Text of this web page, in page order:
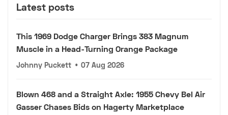
Latest posts
This 1969 Dodge Charger Brings 383 Magnum
Muscle in a Head-Turning Orange Package
Johnny Puckett • 07 Aug 2026
Blown 468 and a Straight Axle: 1955 Chevy Bel Air
Gasser Chases Bids on Hagerty Marketplace